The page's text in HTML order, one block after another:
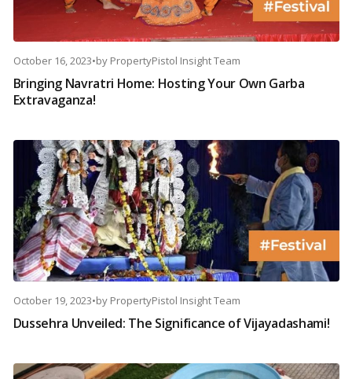
October 16, 2023•by PropertyPistol Insight Team
Bringing Navratri Home: Hosting Your Own Garba
Extravaganza!
October 19, 2023•by PropertyPistol Insight Team
Dussehra Unveiled: The Significance of Vijayadashami!